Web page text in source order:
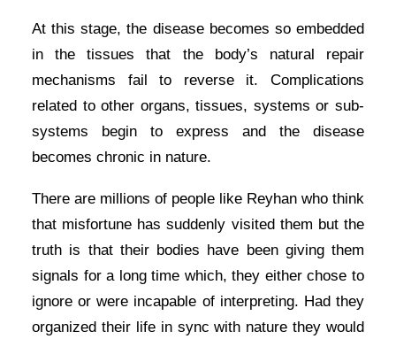
At this stage, the disease becomes so embedded
in the tissues that the body’s natural repair
mechanisms fail to reverse it. Complications
related to other organs, tissues, systems or sub-
systems begin to express and the disease
becomes chronic in nature.
There are millions of people like Reyhan who think
that misfortune has suddenly visited them but the
truth is that their bodies have been giving them
signals for a long time which, they either chose to
ignore or were incapable of interpreting. Had they
organized their life in sync with nature they would